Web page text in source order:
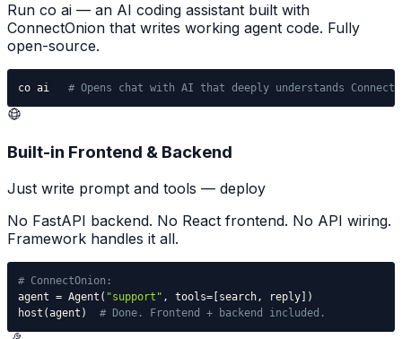
Run co ai — an AI coding assistant built with
ConnectOnion that writes working agent code. Fully
open-source.
co ai # Opens chat with AI that deeply understands
Built-in Frontend & Backend
Just write prompt and tools — deploy
No FastAPI backend. No React frontend. No API wiring.
Framework handles it all.
# ConnectOnion:
agent = Agent ( "support" , tools= [search, reply] )
host (agent ) # Done. Frontend + backend included.